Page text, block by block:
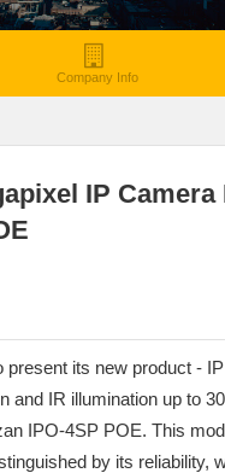
Company Info
IP Camera
present its new product -
and IR illumination up to
IPO-4SP POE. This
by its reliability,